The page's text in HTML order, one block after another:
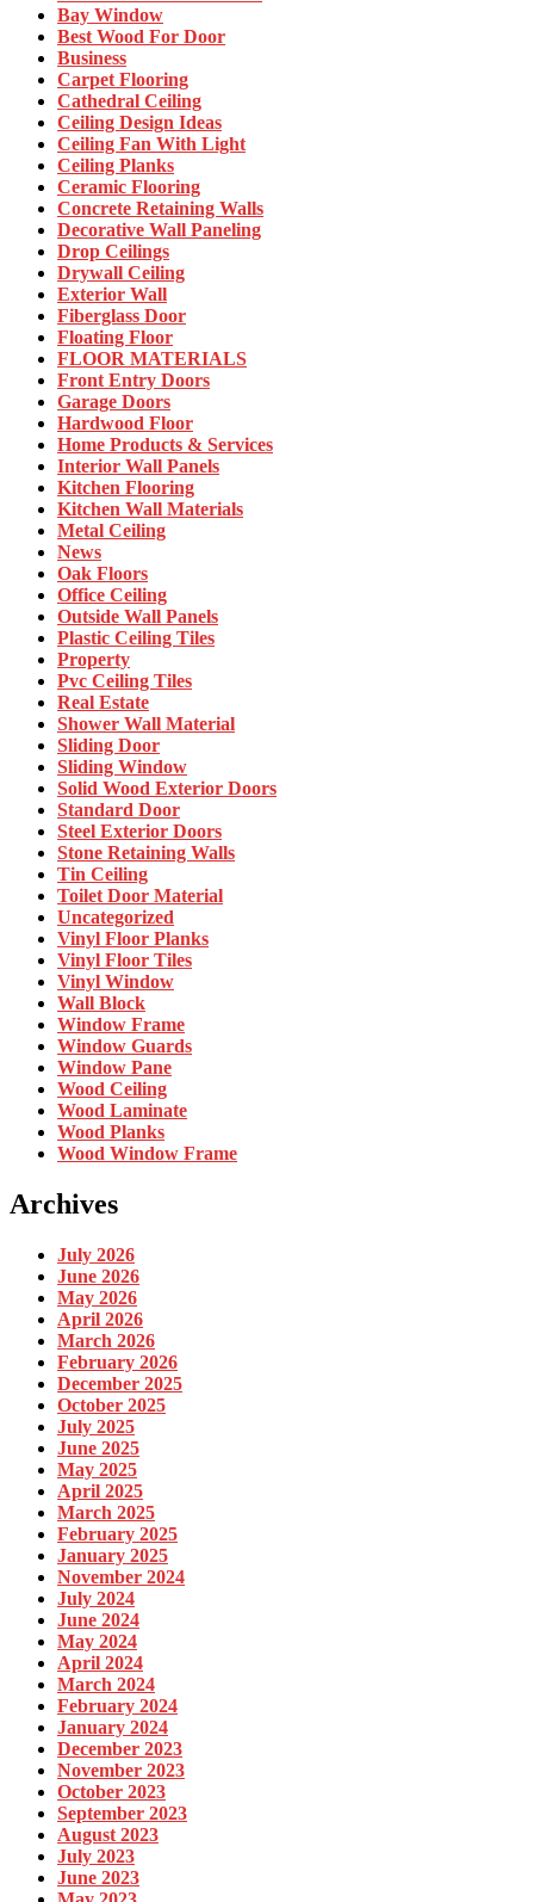
Bay Window
Best Wood For Door
Business
Carpet Flooring
Cathedral Ceiling
Ceiling Design Ideas
Ceiling Fan With Light
Ceiling Planks
Ceramic Flooring
Concrete Retaining Walls
Decorative Wall Paneling
Drop Ceilings
Drywall Ceiling
Exterior Wall
Fiberglass Door
Floating Floor
FLOOR MATERIALS
Front Entry Doors
Garage Doors
Hardwood Floor
Home Products & Services
Interior Wall Panels
Kitchen Flooring
Kitchen Wall Materials
Metal Ceiling
News
Oak Floors
Office Ceiling
Outside Wall Panels
Plastic Ceiling Tiles
Property
Pvc Ceiling Tiles
Real Estate
Shower Wall Material
Sliding Door
Sliding Window
Solid Wood Exterior Doors
Standard Door
Steel Exterior Doors
Stone Retaining Walls
Tin Ceiling
Toilet Door Material
Uncategorized
Vinyl Floor Planks
Vinyl Floor Tiles
Vinyl Window
Wall Block
Window Frame
Window Guards
Window Pane
Wood Ceiling
Wood Laminate
Wood Planks
Wood Window Frame
Archives
July 2026
June 2026
May 2026
April 2026
March 2026
February 2026
December 2025
October 2025
July 2025
June 2025
May 2025
April 2025
March 2025
February 2025
January 2025
November 2024
July 2024
June 2024
May 2024
April 2024
March 2024
February 2024
January 2024
December 2023
November 2023
October 2023
September 2023
August 2023
July 2023
June 2023